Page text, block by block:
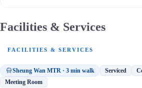
Facilities & Services
FACILITIES & SERVICES
Sheung Wan MTR · 3 min walk Serviced
Meeting Room